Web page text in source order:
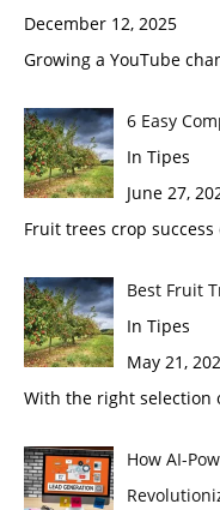
December 12, 2025
Growing a YouTube
6 Easy
In Tipes
June 27,
Fruit trees crop
Best Fruit
In Tipes
May 21,
With the right selection
How AI-